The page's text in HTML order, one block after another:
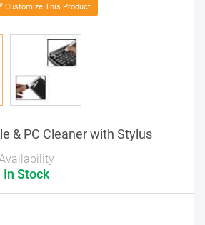
Customize This Product
& PC Cleaner with Stylus
In Stock